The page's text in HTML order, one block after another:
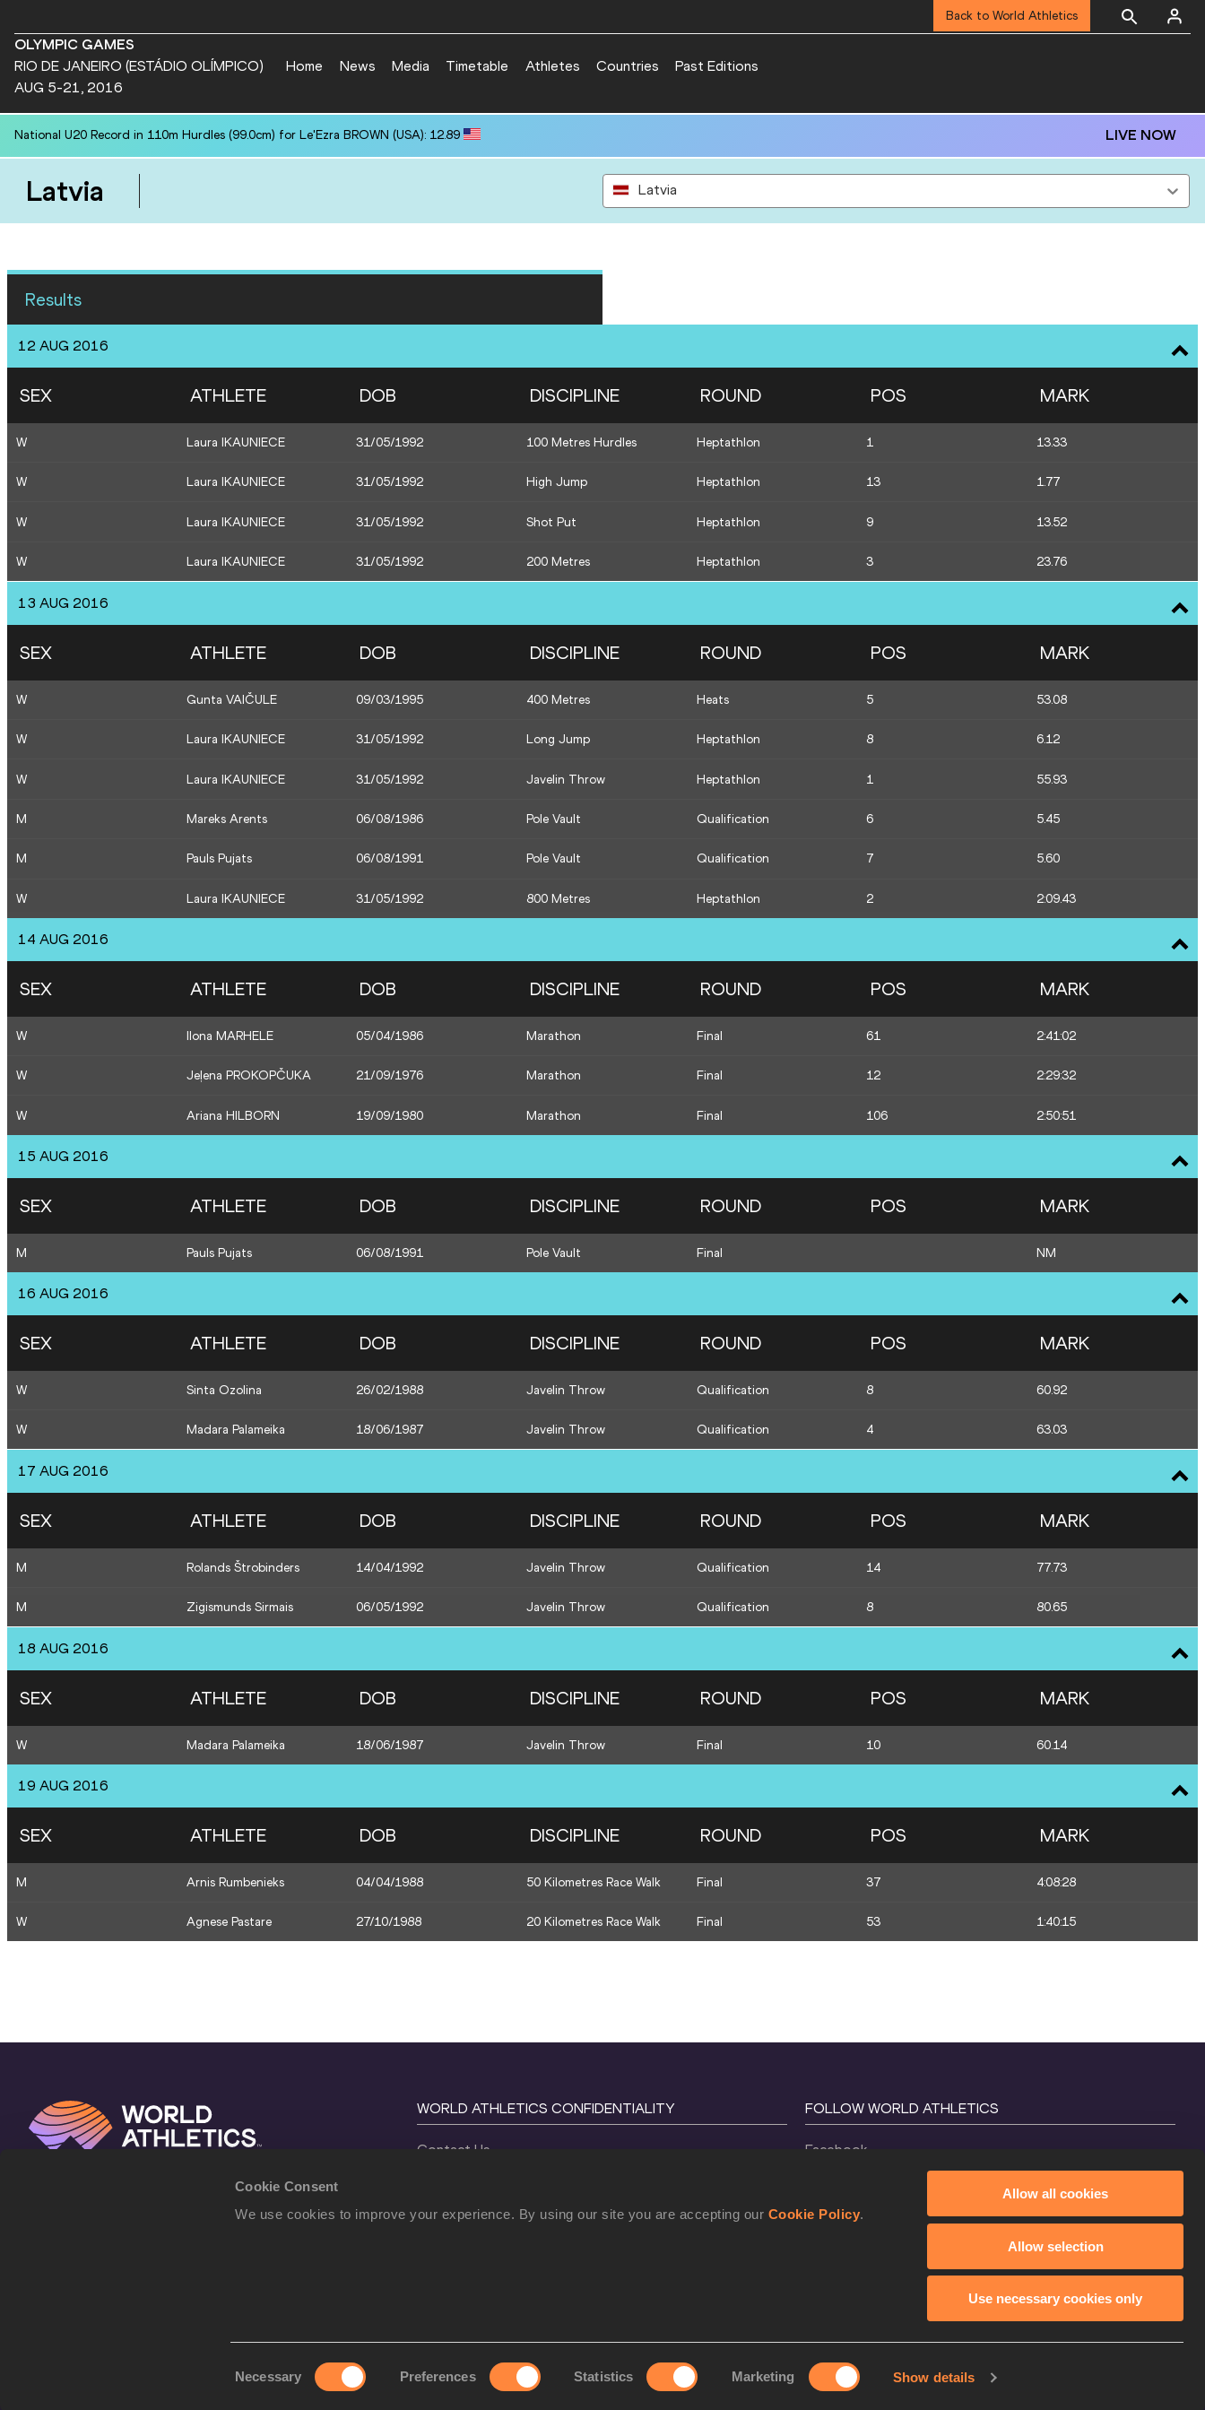
Cookie Consent
We use cookies to improve your experience. By using our site you are accepting our Cookie Policy.
Necessary Preferences Statistics Marketing Show details
Allow all cookies
Allow selection
Use necessary cookies only
Back to World Athletics
OLYMPIC GAMES
RIO DE JANEIRO (ESTÁDIO OLÍMPICO)
AUG 5-21, 2016
Home News Media Timetable Athletes Countries Past Editions
National U20 Record in 110m Hurdles (99.0cm) for Le'Ezra BROWN (USA): 12.89 LIVE NOW
Latvia Latvia
Results
12 AUG 2016
SEX ATHLETE DOB DISCIPLINE ROUND POS MARK
W Laura IKAUNIECE 31/05/1992 100 Metres Hurdles Heptathlon 1 13.33
W Laura IKAUNIECE 31/05/1992 High Jump Heptathlon 13 1.77
W Laura IKAUNIECE 31/05/1992 Shot Put Heptathlon 9 13.52
W Laura IKAUNIECE 31/05/1992 200 Metres Heptathlon 3 23.76
13 AUG 2016
SEX ATHLETE DOB DISCIPLINE ROUND POS MARK
W Gunta VAIČULE 09/03/1995 400 Metres Heats 5 53.08
W Laura IKAUNIECE 31/05/1992 Long Jump Heptathlon 8 6.12
W Laura IKAUNIECE 31/05/1992 Javelin Throw Heptathlon 1 55.93
M Mareks Arents 06/08/1986 Pole Vault Qualification 6 5.45
M Pauls Pujats 06/08/1991 Pole Vault Qualification 7 5.60
W Laura IKAUNIECE 31/05/1992 800 Metres Heptathlon 2 2:09.43
14 AUG 2016
SEX ATHLETE DOB DISCIPLINE ROUND POS MARK
W Ilona MARHELE 05/04/1986 Marathon Final 61 2:41:02
W Jeļena PROKOPČUKA 21/09/1976 Marathon Final 12 2:29:32
W Ariana HILBORN 19/09/1980 Marathon Final 106 2:50:51
15 AUG 2016
SEX ATHLETE DOB DISCIPLINE ROUND POS MARK
M Pauls Pujats 06/08/1991 Pole Vault Final NM
16 AUG 2016
SEX ATHLETE DOB DISCIPLINE ROUND POS MARK
W Sinta Ozolina 26/02/1988 Javelin Throw Qualification 8 60.92
W Madara Palameika 18/06/1987 Javelin Throw Qualification 4 63.03
17 AUG 2016
SEX ATHLETE DOB DISCIPLINE ROUND POS MARK
M Rolands Štrobinders 14/04/1992 Javelin Throw Qualification 14 77.73
M Zigismunds Sirmais 06/05/1992 Javelin Throw Qualification 8 80.65
18 AUG 2016
SEX ATHLETE DOB DISCIPLINE ROUND POS MARK
W Madara Palameika 18/06/1987 Javelin Throw Final 10 60.14
19 AUG 2016
SEX ATHLETE DOB DISCIPLINE ROUND POS MARK
M Arnis Rumbenieks 04/04/1988 50 Kilometres Race Walk Final 37 4:08:28
W Agnese Pastare 27/10/1988 20 Kilometres Race Walk Final 53 1:40:15
WORLD ATHLETICS CONFIDENTIALITY
Contact Us
Cookie Policy
FOLLOW WORLD ATHLETICS
Facebook
X